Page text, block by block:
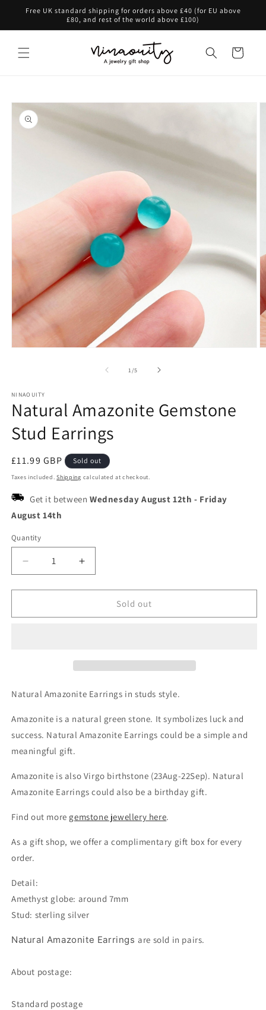
Skip to
Free UK standard shipping for orders above £40 (for EU above
£80, and rest of the world above £100)
Cart
Skip to
product
information
1 /of
5
NINAOUITY
Natural Amazonite Gemstone
Stud Earrings
Regular
price
£11.99 GBP Sold out
Taxes included.Shipping calculated at checkout.
Get it between Wednesday August 12th - Friday
August 14th
Quantity
Decrease
quantity
for
Amazonite
Increase
quantity
for
Amazonite
Sold out
Natural Amazonite Earrings in studs style.
Amazonite is a natural green stone. It symbolizes luck and
success. Natural Amazonite Earrings could be a simple and
meaningful gift.
Amazonite is also Virgo birthstone (23Aug-22Sep). Natural
Amazonite Earrings could also be a birthday gift.
Find out more gemstone jewellery here.
As a gift shop, we offer a complimentary gift box for every
order.
Detail:
Amethyst globe: around 7mm
Stud: sterling silver
Natural Amazonite Earringsare sold in pairs.
About postage:
Standard postage